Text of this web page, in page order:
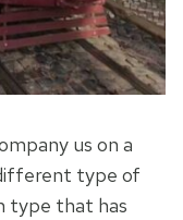
us on a
type of
type that has